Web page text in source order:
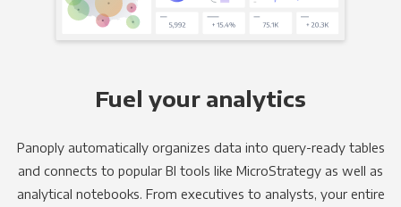
Fuel your analytics
Panoply automatically organizes data into query-ready tables
and connects to popular BI tools like MicroStrategy as well as
analytical notebooks. From executives to analysts, your entire